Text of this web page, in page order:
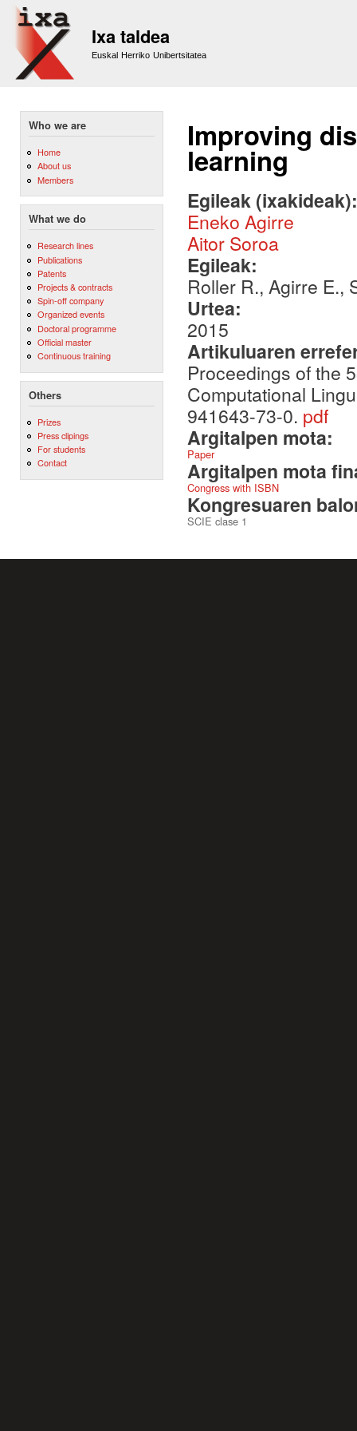
Ixa taldea
Euskal Herriko Unibertsitatea
Who we are
Home
About us
Members
What we do
Research lines
Publications
Patents
Projects & contracts
Spin-off company
Organized events
Doctoral programme
Official master
Continuous training
Others
Prizes
Press clipings
For students
Contact
Improving
learning
Egileak
Eneko Agirre
Aitor Soroa
Egileak:
Roller R., Agirre E.,
Urtea:
2015
Artikuluaren
Proceedings of the
Computational
941643-73-0. pdf
Argitalpen mota:
Paper
Argitalpen mota
Congress with ISBN
Kongresuaren
SCIE clase 1